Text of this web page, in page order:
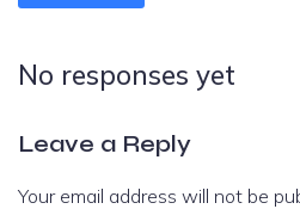
No responses yet
Leave a Reply
Your email address will not be